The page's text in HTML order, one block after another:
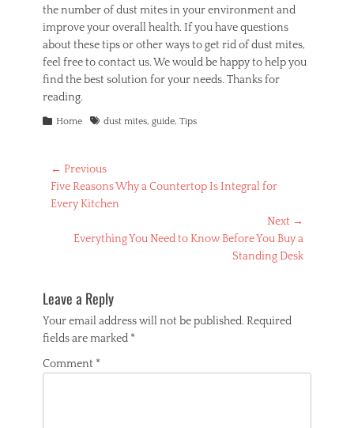
the number of dust mites in your environment and
improve your overall health. If you have questions
about these tips or other ways to get rid of dust mites,
feel free to contact us. We would be happy to help you
find the best solution for your needs. Thanks for
reading.
Categories
Home Tagsdust mites, guide, Tips
Post
navigation
← Previous
Previous
post:
Five Reasons Why a Countertop Is Integral for
Every Kitchen
Next →
Everything You Need to Know Before You Buy a
Standing Desk
Leave a Reply
Your email address will not be published. Required
fields are marked *
Comment *